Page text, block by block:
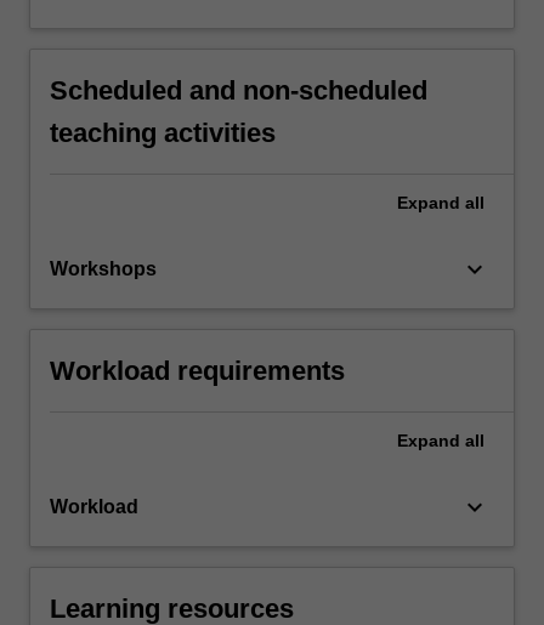
Scheduled and non-scheduled
teaching activities
Expand all
Workshops keyboard_arrow_down
Workload requirements
Expand all
Workload keyboard_arrow_down
Learning resources